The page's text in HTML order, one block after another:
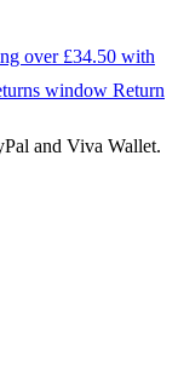
over £34.50 with
window Return
and Viva Wallet.